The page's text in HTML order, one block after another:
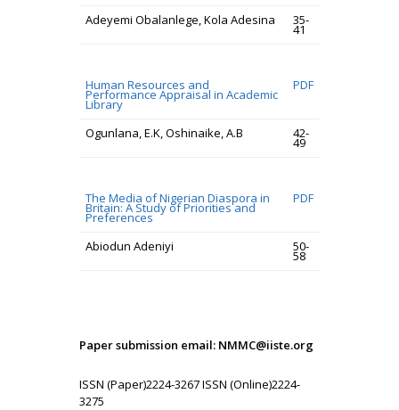
Adeyemi Obalanlege, Kola Adesina 35-
41
Human Resources and
Performance Appraisal in Academic
Library
PDF
Ogunlana, E.K, Oshinaike, A.B 42-
49
The Media of Nigerian Diaspora in
Britain: A Study of Priorities and
Preferences
PDF
Abiodun Adeniyi 50-
58
Paper submission email: NMMC@iiste.org
ISSN (Paper)2224-3267 ISSN (Online)2224-
3275